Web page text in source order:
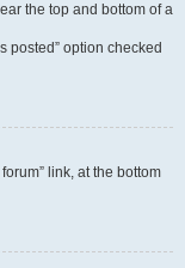
the top and bottom of a
posted” option checked
link, at the bottom